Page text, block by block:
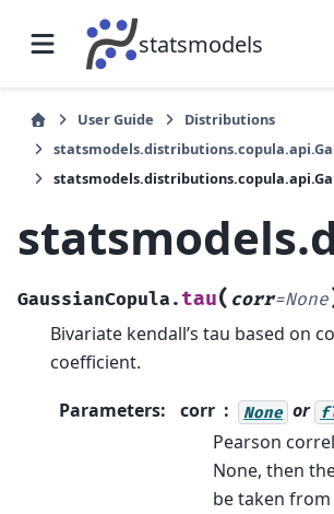
statsmodels
User Guide
Distributions
GaussianCopula. tau( corr=None
Bivariate kendall’s tau based on
coefficient.
Parameters: corr None or
Pearson
None, then
be taken